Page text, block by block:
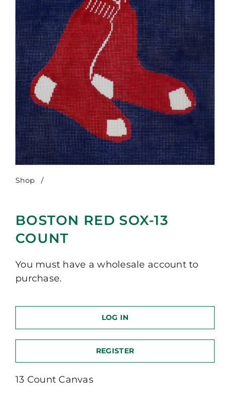
Shop /
BOSTON RED SOX-13
COUNT
You must have a wholesale account to
purchase.
LOG IN
REGISTER
13 Count Canvas